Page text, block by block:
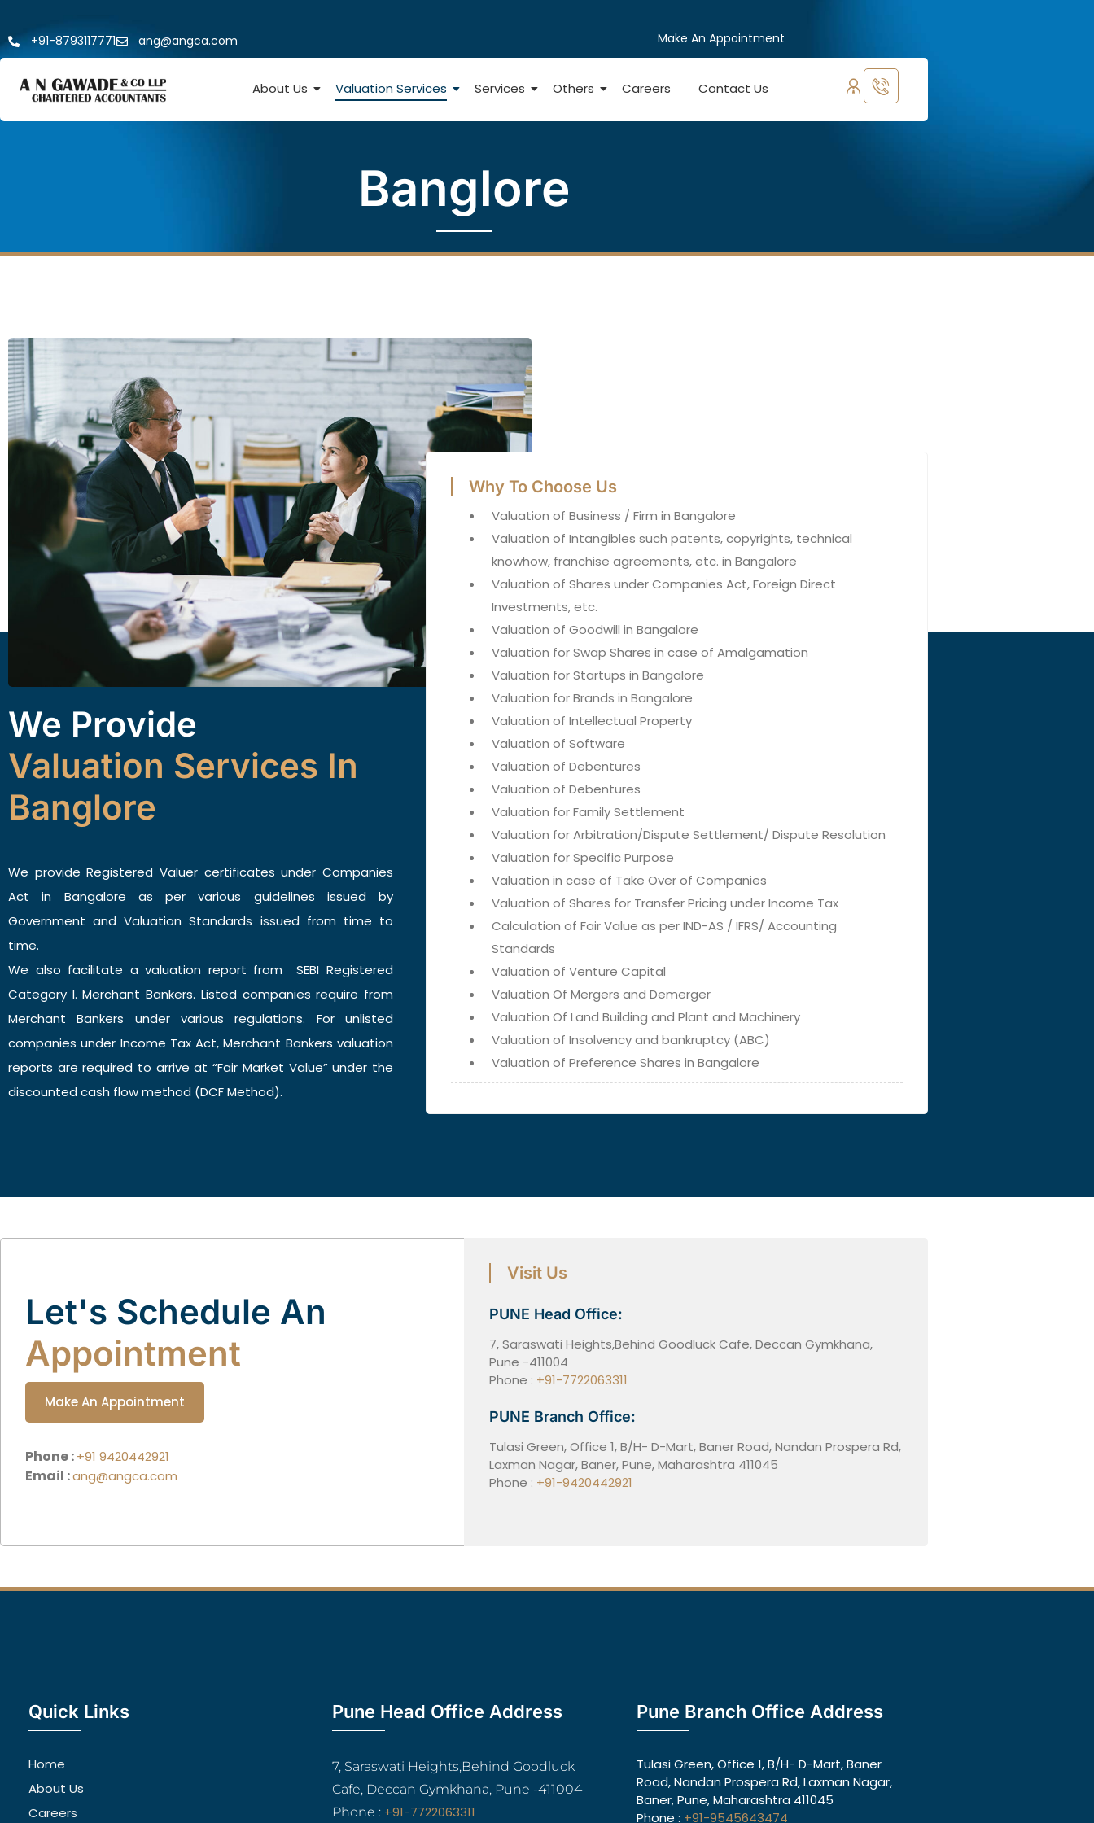
+91-8793117771 ang@angca.com Make An Appointment
About Us Valuation Services Services Others Careers Contact Us
Banglore
We Provide
Valuation Services In
Banglore
We provide Registered Valuer certificates under Companies
Act in Bangalore as per various guidelines issued by
Government and Valuation Standards issued from time to
time.
We also facilitate a valuation report from SEBI Registered
Category I. Merchant Bankers. Listed companies require from
Merchant Bankers under various regulations. For unlisted
companies under Income Tax Act, Merchant Bankers valuation
reports are required to arrive at “Fair Market Value” under the
discounted cash flow method (DCF Method).
Why To Choose Us
Valuation of Business / Firm in Bangalore
Valuation of Intangibles such patents, copyrights, technical
knowhow, franchise agreements, etc. in Bangalore
Valuation of Shares under Companies Act, Foreign Direct
Investments, etc.
Valuation of Goodwill in Bangalore
Valuation for Swap Shares in case of Amalgamation
Valuation for Startups in Bangalore
Valuation for Brands in Bangalore
Valuation of Intellectual Property
Valuation of Software
Valuation of Debentures
Valuation of Debentures
Valuation for Family Settlement
Valuation for Arbitration/Dispute Settlement/ Dispute Resolution
Valuation for Specific Purpose
Valuation in case of Take Over of Companies
Valuation of Shares for Transfer Pricing under Income Tax
Calculation of Fair Value as per IND-AS / IFRS/ Accounting
Standards
Valuation of Venture Capital
Valuation Of Mergers and Demerger
Valuation Of Land Building and Plant and Machinery
Valuation of Insolvency and bankruptcy (ABC)
Valuation of Preference Shares in Bangalore
Let's Schedule An
Appointment
Make An Appointment
Phone :+91 9420442921
Email :ang@angca.com
Visit Us
PUNE Head Office:
7, Saraswati Heights,Behind Goodluck Cafe, Deccan Gymkhana,
Pune -411004
Phone : +91-7722063311
PUNE Branch Office:
Tulasi Green, Office 1, B/H- D-Mart, Baner Road, Nandan Prospera Rd,
Laxman Nagar, Baner, Pune, Maharashtra 411045
Phone : +91-9420442921
Quick Links
Home
About Us
Careers
Pune Head Office Address
7, Saraswati Heights,Behind Goodluck
Cafe, Deccan Gymkhana, Pune -411004
Phone : +91-7722063311
Pune Branch Office Address
Tulasi Green, Office 1, B/H- D-Mart, Baner
Road, Nandan Prospera Rd, Laxman Nagar,
Baner, Pune, Maharashtra 411045
Phone : +91-9545643474